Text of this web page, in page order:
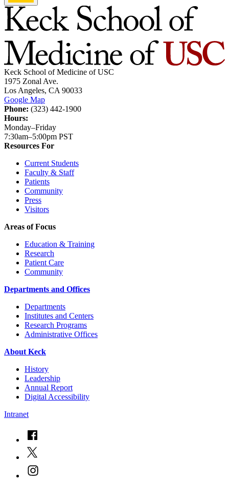
Keck School of Medicine of USC
1975 Zonal Ave.
Los Angeles, CA 90033
Google Map
Phone: (323) 442-1900
Hours:
Monday–Friday
7:30am–5:00pm PST
Resources For
Current Students
Faculty & Staff
Patients
Community
Press
Visitors
Areas of Focus
Education & Training
Research
Patient Care
Community
Departments and Offices
Departments
Institutes and Centers
Research Programs
Administrative Offices
About Keck
History
Leadership
Annual Report
Digital Accessibility
Intranet